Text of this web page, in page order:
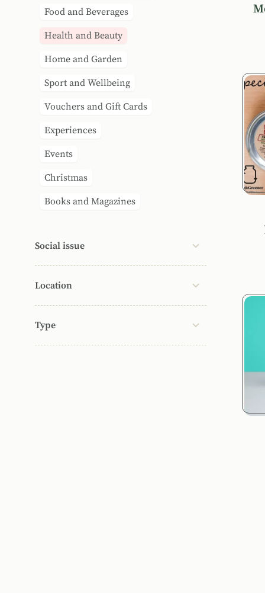
Food and Beverages
Health and Beauty
Home and Garden
Sport and Wellbeing
Vouchers and Gift Cards
Experiences
Events
Christmas
Books and Magazines
Social issue
Location
Type